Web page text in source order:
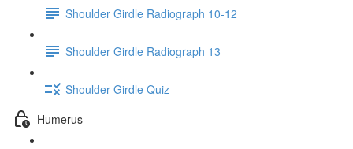
Shoulder Girdle Radiograph 10-12
Shoulder Girdle Radiograph 13
Shoulder Girdle Quiz
Humerus